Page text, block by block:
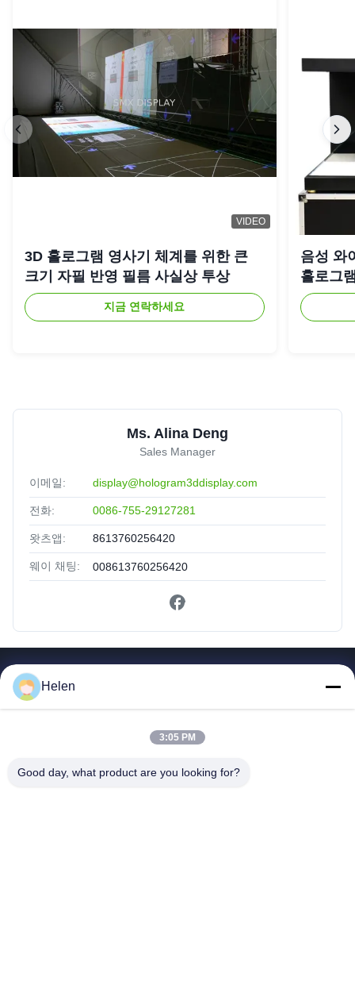
VIDEO
3D 홀로그램 영사기 체계를 위한 큰
크기 자필 반영 필름 사실상 투상
지금 연락하세요
음성 와
홀로그
Ms. Alina Deng
Sales Manager
이메일: display@hologram3ddisplay.com
전화: 0086-755-29127281
왓츠앱: 8613760256420
웨이 채팅: 008613760256420
집
제품
공장 여행
Helen
3:05 PM
Good day, what product are you looking for?